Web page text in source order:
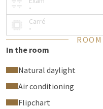
different from a
Would you like to explore
tourof Club Pampus.
-
Carré
-
In the room
Natural daylight
Air conditioning
Flipchart